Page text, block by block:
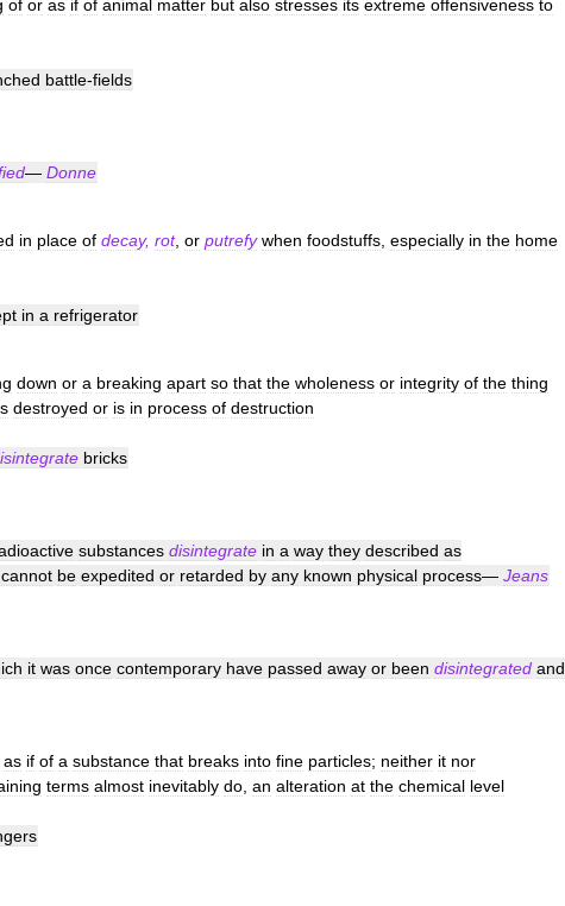
of or as if of animal matter but also stresses its extreme offensiveness to
battle-fields
— Donne
in place of decay, rot, or putrefy when foodstuffs especially in the home
in a refrigerator
down or a breaking apart so that the wholeness or integrity of the thing
destroyed or is in process of destruction
bricks
substances disintegrate in a way they described as
cannot be expedited or retarded by any known physical process— Jeans
it was once contemporary have passed away or been disintegrated and
as if of a substance that breaks into fine particles; neither it nor
terms almost inevitably do an alteration at the chemical level